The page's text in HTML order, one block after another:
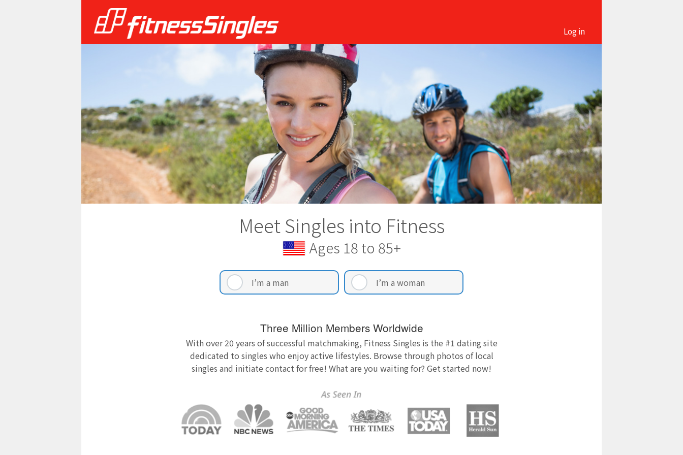
Log in
Meet Singles into Fitness
Ages 18 to 85+
I’m a man I’m a woman
Three Million Members Worldwide
With over 20 years of successful matchmaking, Fitness Singles is the #1 dating site
dedicated to singles who enjoy active lifestyles. Browse through photos of local
singles and initiate contact for free! What are you waiting for? Get started now!